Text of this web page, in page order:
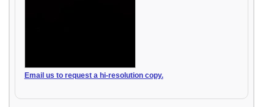
Email us to request a hi-resolution copy.